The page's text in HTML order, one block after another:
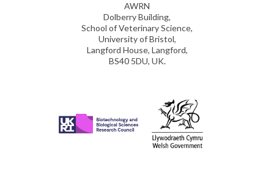
AWRN
Dolberry Building,
School of Veterinary Science,
University of Bristol,
Langford House, Langford,
BS40 5DU, UK.